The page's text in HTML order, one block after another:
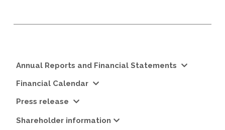
Annual Reports and Financial Statements
Financial Calendar
Press release
Shareholder information